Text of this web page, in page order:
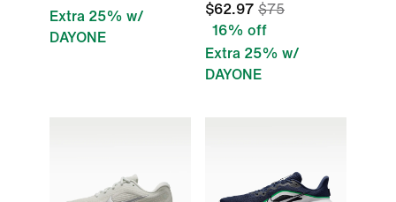
Extra 25% w/
DAYONE
$62.97 $75
16% off
Extra 25% w/
DAYONE